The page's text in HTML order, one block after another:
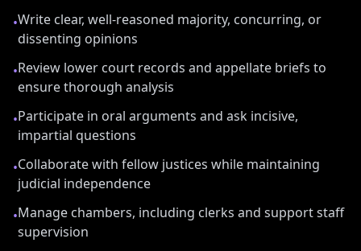
•Write clear, well-reasoned majority, concurring, or
dissenting opinions
•Review lower court records and appellate briefs to
ensure thorough analysis
•Participate in oral arguments and ask incisive,
impartial questions
•Collaborate with fellow justices while maintaining
judicial independence
•Manage chambers, including clerks and support staff
supervision